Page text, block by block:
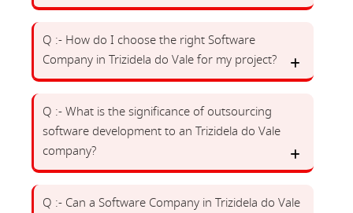
Q :- How do I choose the right Software
Company in Trizidela do Vale for my project?
Q :- What is the significance of outsourcing
software development to an Trizidela do Vale
company?
Q :- Can a Software Company in Trizidela do Vale